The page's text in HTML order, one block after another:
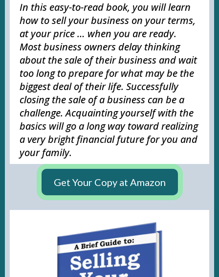
In this easy-to-read book, you will learn
how to sell your business on your terms,
at your price … when you are ready.
Most business owners delay thinking
about the sale of their business and wait
too long to prepare for what may be the
biggest deal of their life. Successfully
closing the sale of a business can be a
challenge. Acquainting yourself with the
basics will go a long way toward realizing
a very bright financial future for you and
your family.
Get Your Copy at Amazon